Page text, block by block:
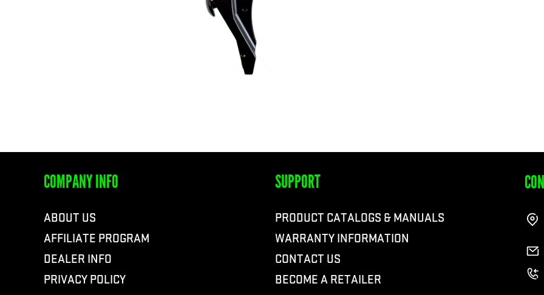
COMPANY INFO
ABOUT US
AFFILIATE PROGRAM
DEALER INFO
PRIVACY POLICY
SUPPORT
PRODUCT CATALOGS & MANUALS
WARRANTY INFORMATION
CONTACT US
BECOME A RETAILER